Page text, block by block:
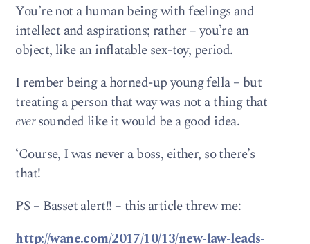
You’re not a human being with feelings and
intellect and aspirations; rather – you’re an
object, like an inflatable sex-toy, period.
I rember being a horned-up young fella – but
treating a person that way was not a thing that
eversounded like it would be a good idea.
‘Course, I was never a boss, either, so there’s
that!
PS – Basset alert!! – this article threw me:
http://wane.com/2017/10/13/new-law-leads-